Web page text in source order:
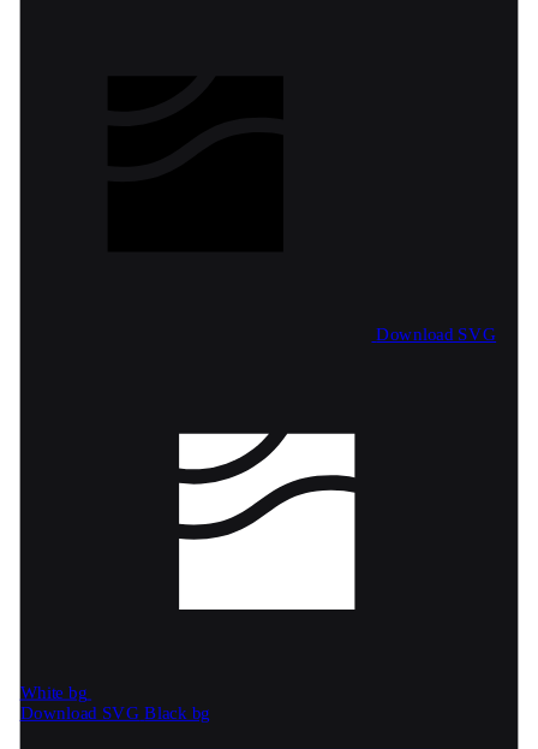
Download SVG
White bg
Download SVG Black bg